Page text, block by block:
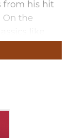
from his hit
On the
Little
signature
career,
is a